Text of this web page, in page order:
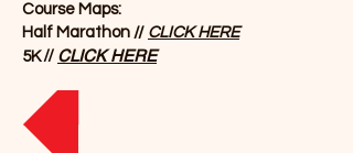
Course Maps:
Half Marathon // CLICK HERE
5K// CLICK HERE